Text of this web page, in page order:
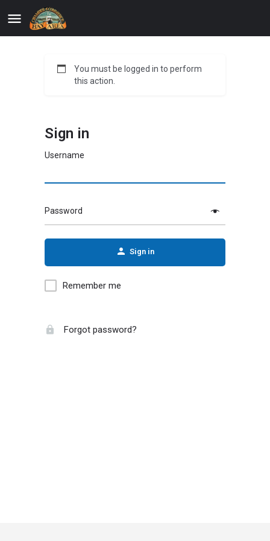
You must be logged in to perform
this action.
Sign in
Username
Password
Sign in
Remember me
Forgot password?